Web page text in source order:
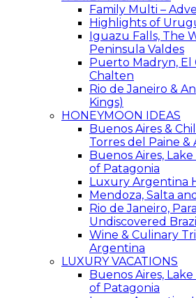
Family Multi –
Highlights of
Iguazu Falls, The
Peninsula Valdes
Puerto Madryn, El
Chalten
Rio de Janeiro &
Kings)
HONEYMOON IDEAS
Buenos Aires &
Torres del Paine &
Buenos Aires,
of Patagonia
Luxury Argentina
Mendoza, Salta
Rio de Janeiro,
Undiscovered
Wine & Culinary
Argentina
LUXURY VACATIONS
Buenos Aires,
of Patagonia